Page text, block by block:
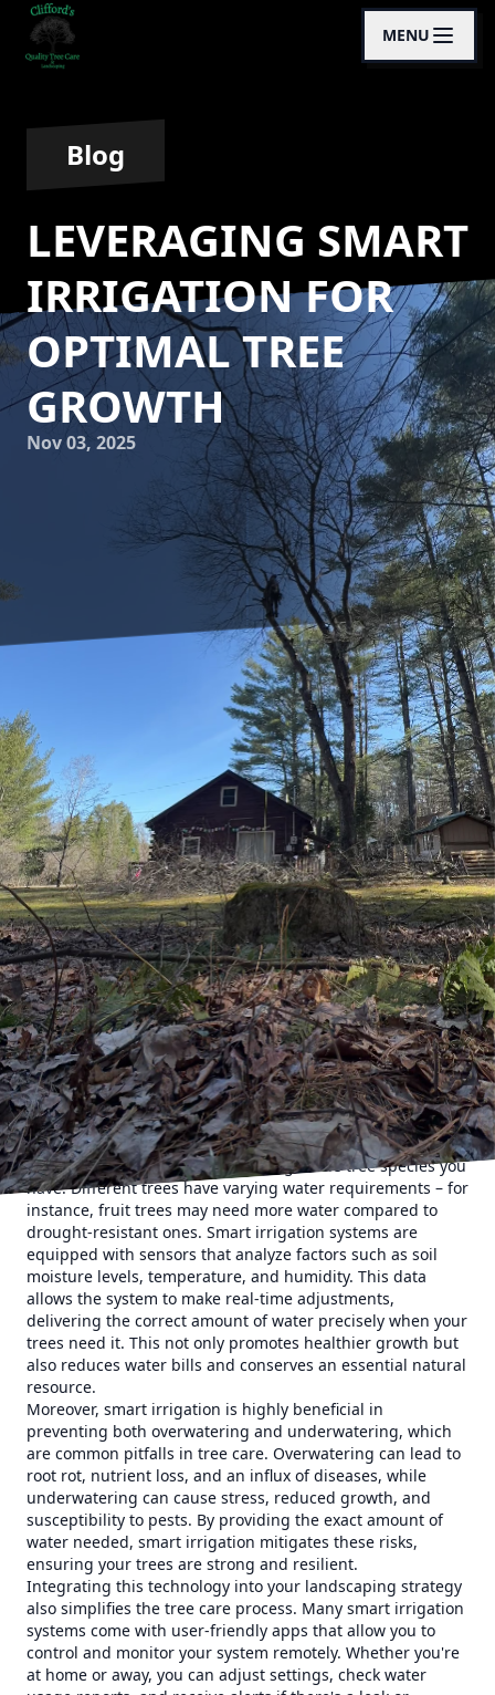
MENU
Blog
LEVERAGING SMART
IRRIGATION FOR
OPTIMAL TREE
GROWTH
Nov 03, 2025
Trees are a vital part of our landscape, contributing to the
environment by providing oxygen, improving air quality,
and enhancing the aesthetic appeal of outdoor spaces.
However, taking care of these natural wonders involves
more than just planting them; it requires proper
maintenance and nourishment to ensure optimal growth.
Clifford’s Quality Tree Care & Landscaping understands the
importance of nurturing trees to their full potential, and
one of the most effective ways to achieve this is through
smart irrigation systems. Let's explore how leveraging
smart irrigation can transform your tree care routine.
Smart irrigation systems are a modern innovation that
optimizes water usage by adjusting to the specific needs of
trees, the climate, and the soil condition. Unlike traditional
irrigation methods, which can lead to water wastage or
insufficient hydration, smart systems provide precise
amounts of water, ensuring your trees thrive without
excess waste. This technology is especially beneficial in
climates where water conservation is crucial and during
seasons when rainfall is unpredictable.
One of the key aspects of smart irrigation is the ability to
tailor watering schedules according to the tree species you
have. Different trees have varying water requirements – for
instance, fruit trees may need more water compared to
drought-resistant ones. Smart irrigation systems are
equipped with sensors that analyze factors such as soil
moisture levels, temperature, and humidity. This data
allows the system to make real-time adjustments,
delivering the correct amount of water precisely when your
trees need it. This not only promotes healthier growth but
also reduces water bills and conserves an essential natural
resource.
Moreover, smart irrigation is highly beneficial in
preventing both overwatering and underwatering, which
are common pitfalls in tree care. Overwatering can lead to
root rot, nutrient loss, and an influx of diseases, while
underwatering can cause stress, reduced growth, and
susceptibility to pests. By providing the exact amount of
water needed, smart irrigation mitigates these risks,
ensuring your trees are strong and resilient.
Integrating this technology into your landscaping strategy
also simplifies the tree care process. Many smart irrigation
systems come with user-friendly apps that allow you to
control and monitor your system remotely. Whether you're
at home or away, you can adjust settings, check water